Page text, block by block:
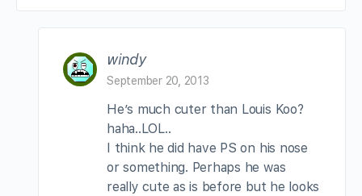
windy
September 20, 2013
He’s much cuter than Louis Koo?
haha..LOL..
I think he did have PS on his nose
or something. Perhaps he was
really cute as is before but he looks